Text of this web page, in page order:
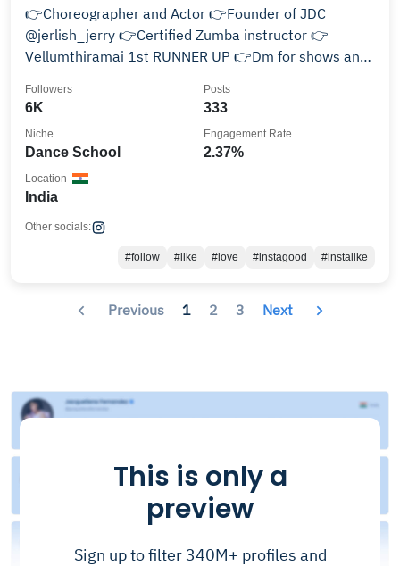
👉Choreographer and Actor 👉Founder of JDC
@jerlish_jerry 👉Certified Zumba instructor 👉
Vellumthiramai 1st RUNNER UP 👉Dm for shows and
6K
Followers
333
Posts
Dance School
Niche
2.37%
Engagement Rate
India
Location
Other socials:
#follow #like #love #instagood #instalike
Previous 1 2 3 Next
This is only a
preview
Sign up to filter 340M+ profiles and